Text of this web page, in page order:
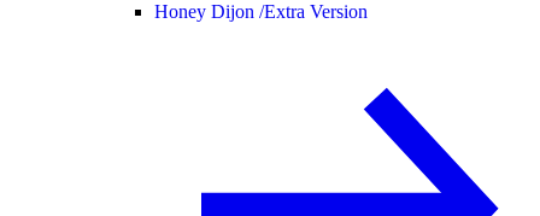
Honey Dijon /Extra Version